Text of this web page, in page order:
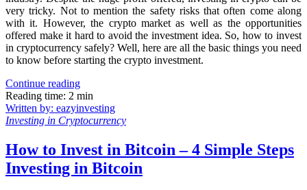
very tricky. Not to mention the safety risks that often come along
with it. However, the crypto market as well as the opportunities
offered make it hard to avoid the investment idea. So, how to invest
in cryptocurrency safely? Well, here are all the basic things you need
to know before starting the crypto investment.
Continue reading
Reading time: 2 min
Written by: eazyinvesting
Investing in Cryptocurrency
How to Invest in Bitcoin – 4 Simple Steps
Investing in Bitcoin